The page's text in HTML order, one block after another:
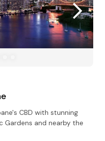
CBD with stunning
Gardens and nearby the